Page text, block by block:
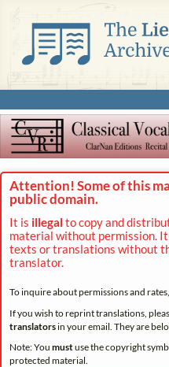
Attention! Some of this
public domain.
It is illegal to copy and
material without permission. It
texts or translations without
translator.
To inquire about permissions and
If you wish to reprint translations,
translatorsin your email. They are
Note: You mustuse the copyright
protected material.